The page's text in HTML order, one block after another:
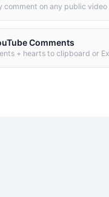
comment on any public video
Comments
+ hearts to clipboard or